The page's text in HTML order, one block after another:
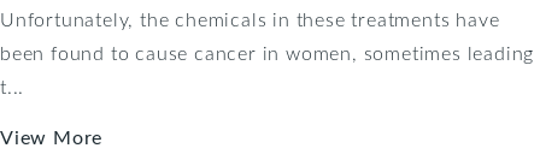
Unfortunately, the chemicals in these treatments have
been found to cause cancer in women, sometimes leading
t...
View More